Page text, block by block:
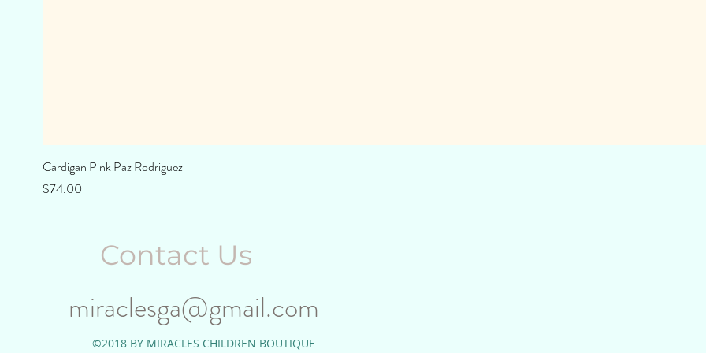
Cardigan Pink Paz Rodriguez
Price
$74.00
Contact Us
miraclesga@gmail.com
©2018 BY MIRACLES CHILDREN BOUTIQUE